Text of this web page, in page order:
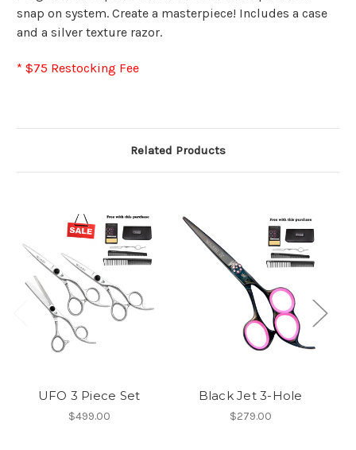
snap on system. Create a masterpiece! Includes a case
and a silver texture razor.
* $75 Restocking Fee
Related Products
UFO 3 Piece Set
$499.00
Black Jet 3-Hole
$279.00